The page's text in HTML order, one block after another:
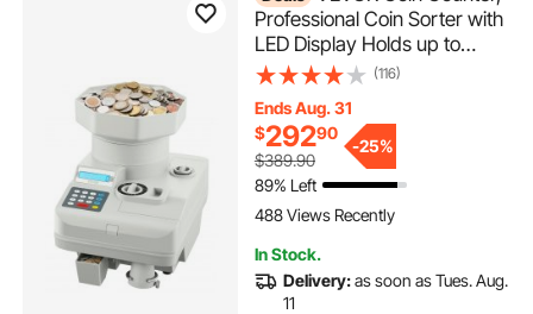
Professional Coin Sorter with
LED Display Holds up to
11000 Coins, Automatic Coin
for All Coins, Suitable for
International Coins and
Tokens
(116)
Ends Aug. 31
$29290
$389.90
-25%
89% Left
488 Views Recently
In Stock.
Delivery:as soon as Tues. Aug.
11